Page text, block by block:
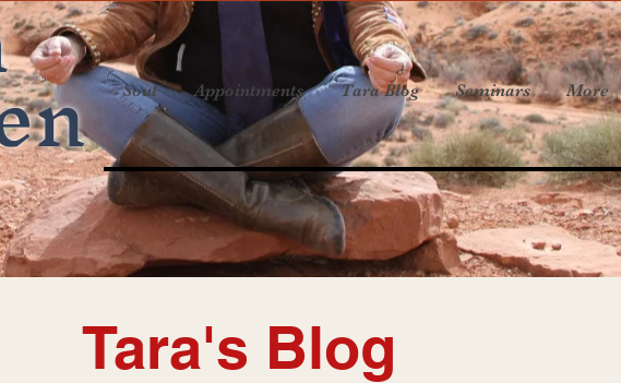
Soul Appointments Tara Blog Seminars More
Tara's Blog